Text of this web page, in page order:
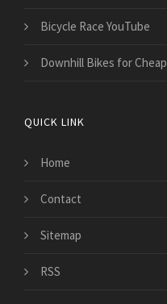
Bicycle Race YouTube
Downhill Bikes for Cheap
QUICK LINK
Home
Contact
Sitemap
RSS